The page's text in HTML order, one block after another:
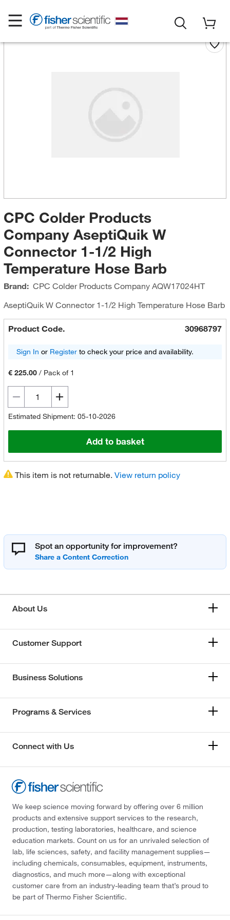
CPC Colder Products
Company AseptiQuik W
Connector 1-1/2 High
Temperature Hose Barb
Brand: CPC Colder Products CompanyAQW17024HT
AseptiQuik W Connector 1-1/2 High Temperature Hose Barb
Product Code. 30968797
Sign In or Registerto check your price and availability.
€ 225.00/ Pack of 1
Estimated Shipment: 05-10-2026
Add to basket
This item is not returnable. View return policy
Spot an opportunity for improvement?
About Us
Customer Support
Business Solutions
Programs & Services
Connect with Us
We keep science moving forward by offering over 6 million
products and extensive support services to the research,
production, testing laboratories, healthcare, and science
education markets. Count on us for an unrivaled selection of
lab, life sciences, safety, and facility management supplies—
including chemicals, consumables, equipment, instruments,
diagnostics, and much more—along with exceptional
customer care from an industry-leading team that’s proud to
be part of Thermo Fisher Scientific.